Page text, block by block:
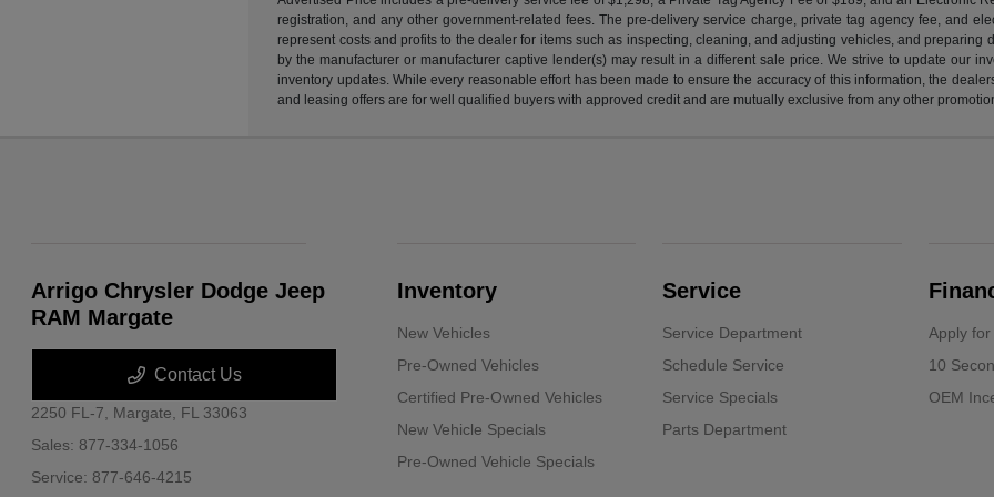
registration, and any other government-related fees. The pre-delivery service charge, private tag agency fee, and
represent costs and profits to the dealer for items such as inspecting, cleaning, and adjusting vehicles, and
by the manufacturer or manufacturer captive lender(s) may result in a different sale price. We strive to update our
inventory updates. While every reasonable effort has been made to ensure the accuracy of this information, the
and leasing offers are for well qualified buyers with approved credit and are mutually exclusive from any other
Arrigo Chrysler Dodge Jeep
RAM Margate
Contact Us
2250 FL-7, Margate, FL 33063
Sales: 877-334-1056
Service: 877-646-4215
Inventory
New Vehicles
Pre-Owned Vehicles
Certified Pre-Owned Vehicles
New Vehicle Specials
Pre-Owned Vehicle Specials
Service
Service Department
Schedule Service
Service Specials
Parts Department
Apply
10
OEM